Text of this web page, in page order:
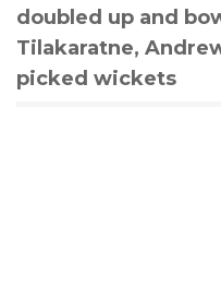
doubled up and
Tilakaratne,
picked wickets